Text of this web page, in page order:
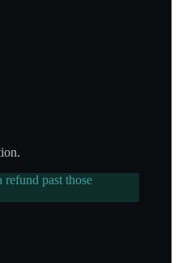
past those